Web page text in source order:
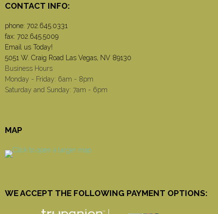
CONTACT INFO:
phone: 702.645.0331
fax: 702.645.5009
Email us Today!
5051 W. Craig Road Las Vegas, NV 89130
Business Hours
Monday - Friday: 6am - 8pm
Saturday and Sunday: 7am - 6pm
MAP
WE ACCEPT THE FOLLOWING PAYMENT OPTIONS: